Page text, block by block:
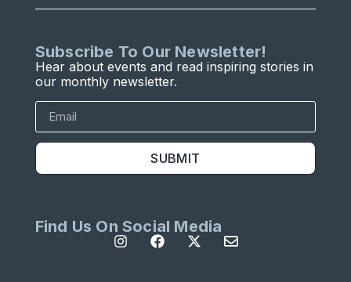
Subscribe To Our Newsletter!
Hear about events and read inspiring stories in
our monthly newsletter.
SUBMIT
Find Us On Social Media